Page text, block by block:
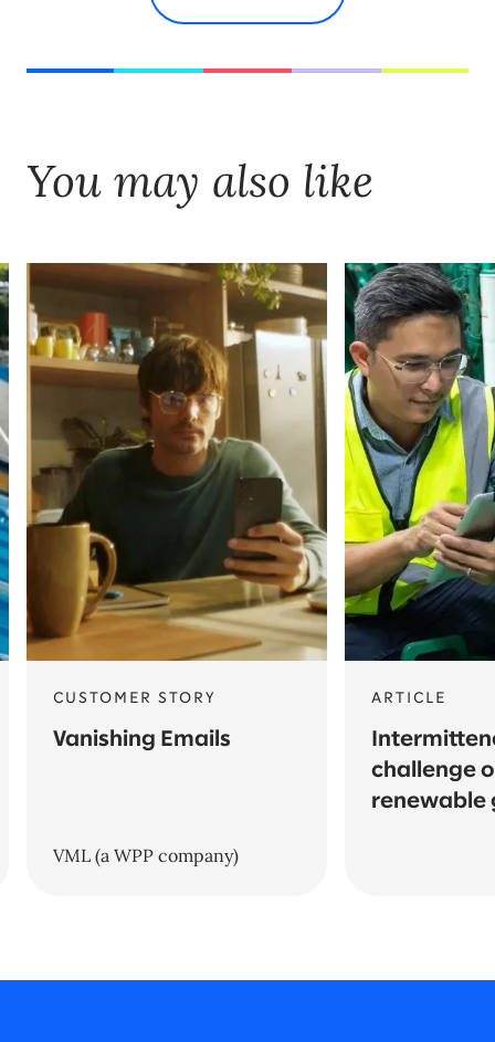
You may also like
CUSTOMER STORY
Vanishing Emails
VML (a WPP company)
ARTICLE
challenge
renewable